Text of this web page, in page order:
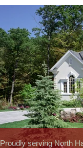
Proudly serving North